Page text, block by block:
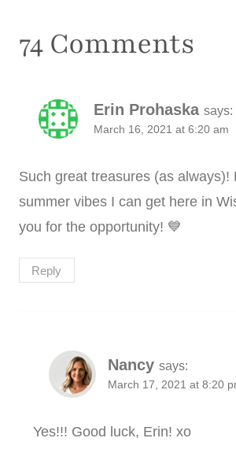
74 Comments
Erin Prohaska says:
March 16, 2021 at 6:20 am
Such great treasures (as always)!
summer vibes I can get here in
you for the opportunity! 💙
Reply
Nancy says:
March 17, 2021 at 8:20
Yes!!! Good luck, Erin! xo